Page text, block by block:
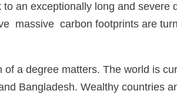
an exceptionally long and severe
massive carbon footprints are
a degree matters. The world is
Bangladesh. Wealthy countries